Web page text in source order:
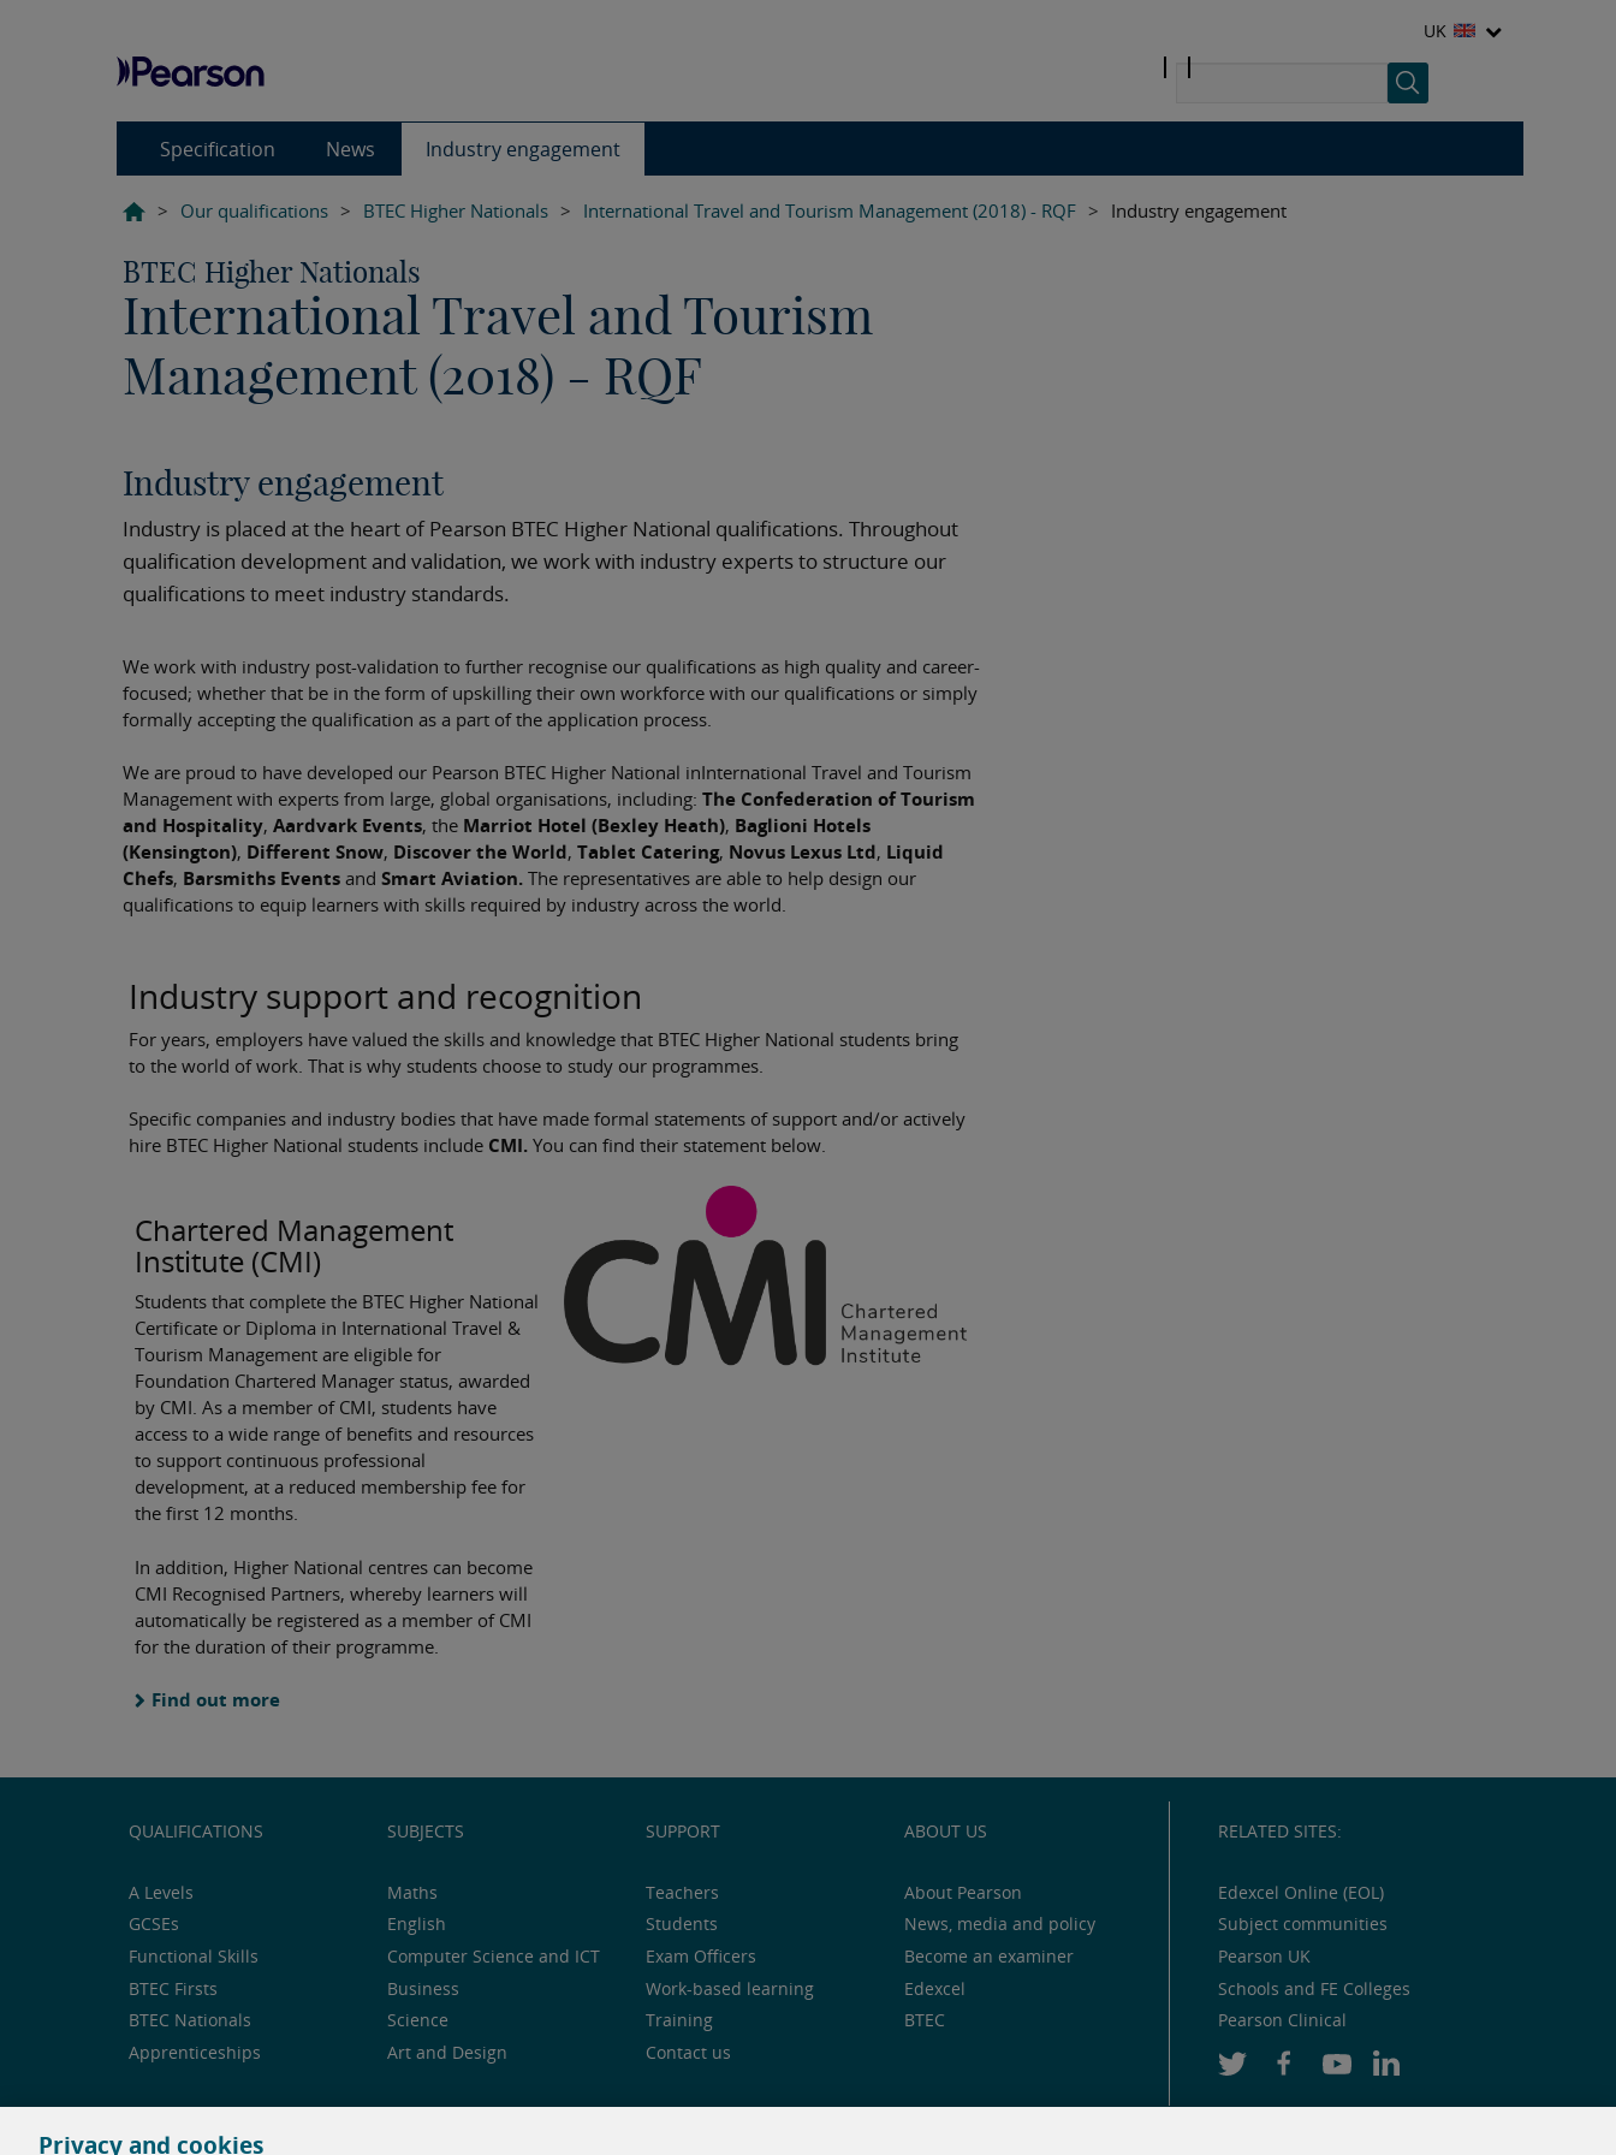
UK
Specification News Industry engagement
> Our qualifications > BTEC Higher Nationals > International Travel and Tourism Management (2018) - RQF > Industry engagement
BTEC Higher Nationals
International Travel and Tourism
Management (2018) - RQF
Industry engagement
Industry is placed at the heart of Pearson BTEC Higher National qualifications. Throughout
qualification development and validation, we work with industry experts to structure our
qualifications to meet industry standards.
We work with industry post-validation to further recognise our qualifications as high quality and career-
focused; whether that be in the form of upskilling their own workforce with our qualifications or simply
formally accepting the qualification as a part of the application process.
We are proud to have developed our Pearson BTEC Higher National inInternational Travel and Tourism
Management with experts from large, global organisations, including: The Confederation of Tourism
and Hospitality, Aardvark Events, the Marriot Hotel (Bexley Heath), Baglioni Hotels
(Kensington), Different Snow, Discover the World, Tablet Catering, Novus Lexus Ltd, Liquid
Chefs, Barsmiths Events and Smart Aviation. The representatives are able to help design our
qualifications to equip learners with skills required by industry across the world.
Industry support and recognition
For years, employers have valued the skills and knowledge that BTEC Higher National students bring
to the world of work. That is why students choose to study our programmes.
Specific companies and industry bodies that have made formal statements of support and/or actively
hire BTEC Higher National students include CMI. You can find their statement below.
Chartered Management
Institute (CMI)
Students that complete the BTEC Higher National
Certificate or Diploma in International Travel &
Tourism Management are eligible for
Foundation Chartered Manager status, awarded
by CMI. As a member of CMI, students have
access to a wide range of benefits and resources
to support continuous professional
development, at a reduced membership fee for
the first 12 months.
In addition, Higher National centres can become
CMI Recognised Partners, whereby learners will
automatically be registered as a member of CMI
for the duration of their programme.
Find out more
QUALIFICATIONS
A Levels
GCSEs
Functional Skills
BTEC Firsts
BTEC Nationals
Apprenticeships
SUBJECTS
Maths
English
Computer Science and ICT
Business
Science
Art and Design
SUPPORT
Teachers
Students
Exam Officers
Work-based learning
Training
Contact us
ABOUT US
About Pearson
News, media and policy
Become an examiner
Edexcel
BTEC
RELATED SITES:
Edexcel Online (EOL)
Subject communities
Pearson UK
Schools and FE Colleges
Pearson Clinical
Privacy and cookies